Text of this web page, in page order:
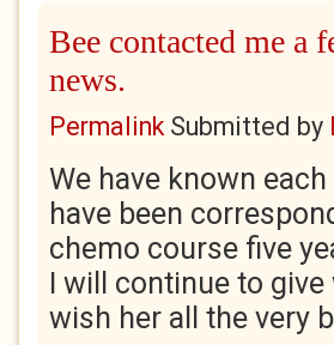
Bee contacted me a
news.
PermalinkSubmitted by
We have known
have been
chemo course five
I will continue to
wish her all the very